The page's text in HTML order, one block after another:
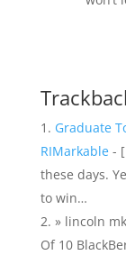
Graduate
RIMarkable-
these days.
to win…
» lincoln
Of 10